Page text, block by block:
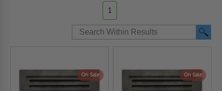
1
On Sale On Sale